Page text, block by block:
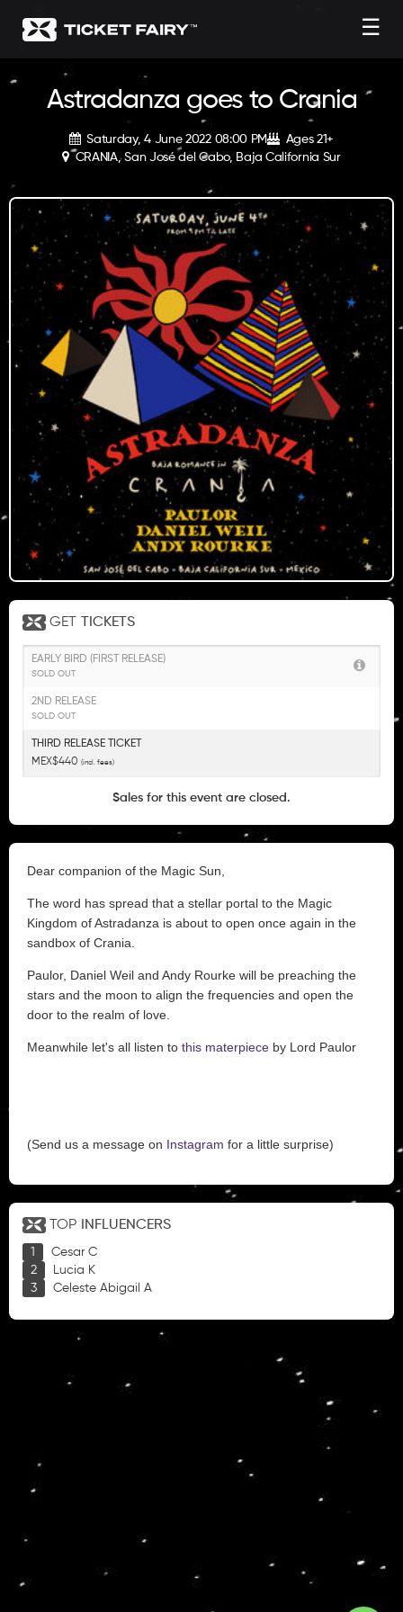
☰
Astradanza goes to Crania
Saturday, 4 June 2022 08:00 PM
CRANIA, San José del Cabo, Baja California Sur
Ages 21+
GET TICKETS
EARLY BIRD (FIRST RELEASE)
SOLD OUT
2ND RELEASE
SOLD OUT
THIRD RELEASE TICKET
MEX$440 (incl. fees)
Sales for this event are closed.
Dear companion of the Magic Sun,
The word has spread that a stellar portal to the Magic
Kingdom of Astradanza is about to open once again in the
sandbox of Crania.
Paulor, Daniel Weil and Andy Rourke will be preaching the
stars and the moon to align the frequencies and open the
door to the realm of love.
Meanwhile let's all listen to this materpiece by Lord Paulor
(Send us a message on Instagram for a little surprise)
TOP INFLUENCERS
Cesar C
Lucia K
Celeste Abigail A